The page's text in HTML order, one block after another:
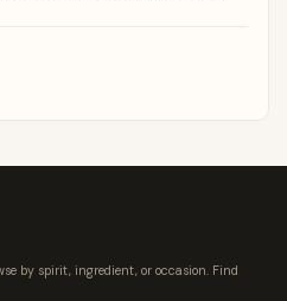
by spirit, ingredient, or occasion. Find